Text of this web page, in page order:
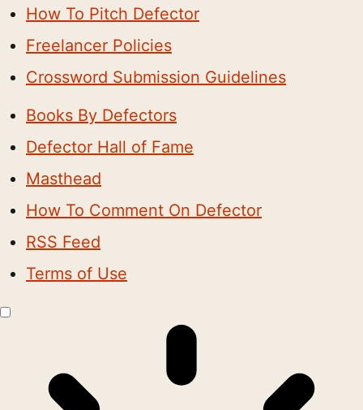
How To Pitch Defector
Freelancer Policies
Crossword Submission Guidelines
Books By Defectors
Defector Hall of Fame
Masthead
How To Comment On Defector
RSS Feed
Terms of Use